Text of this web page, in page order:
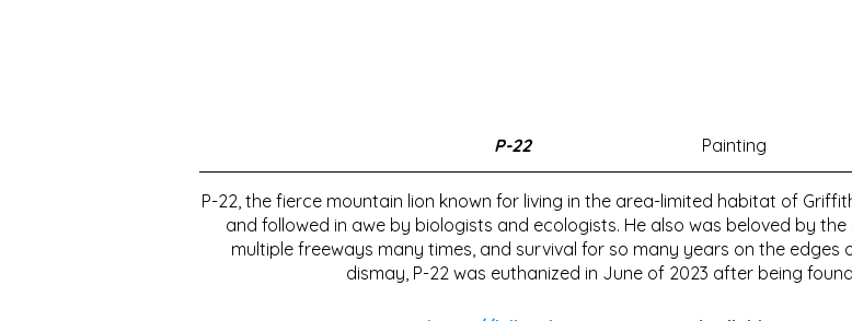
P-22 Painting
P-22, the fierce mountain lion known for living in the area-limited habitat of
and followed in awe by biologists and ecologists. He also was beloved by
multiple freeways many times, and survival for so many years on the edges
dismay, P-22 was euthanized in June of 2023 after being